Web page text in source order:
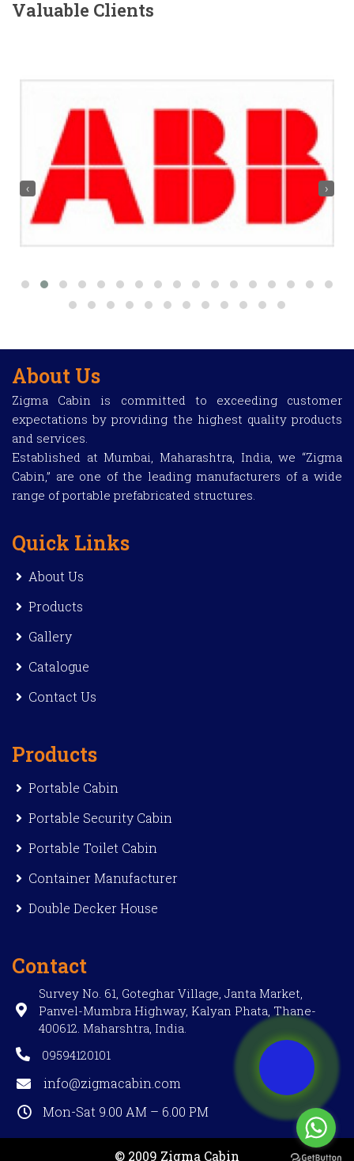
Valuable Clients
‹ ›
About Us
Zigma Cabin is committed to exceeding customer
expectations by providing the highest quality products
and services.
Established at Mumbai, Maharashtra, India, we “Zigma
Cabin,” are one of the leading manufacturers of a wide
range of portable prefabricated structures.
Quick Links
About Us
Products
Gallery
Catalogue
Contact Us
Products
Portable Cabin
Portable Security Cabin
Portable Toilet Cabin
Container Manufacturer
Double Decker House
Contact
Survey No. 61, Goteghar Village, Janta Market,
Panvel-Mumbra Highway, Kalyan Phata, Thane-
400612. Maharshtra, India.
09594120101
info@zigmacabin.com
Mon-Sat 9.00 AM – 6.00 PM
© 2009 Zigma Cabin